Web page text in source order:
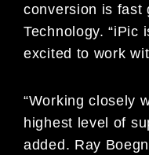
conversion is fast
Technology. “iPic
excited to work
“Working closely
highest level of
added. Ray